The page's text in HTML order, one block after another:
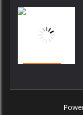
Bubble
Shooter
Challenge